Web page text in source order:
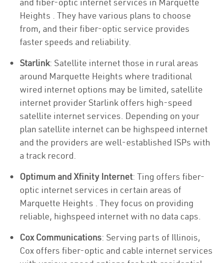
Heights . They have various plans to choose
from, and their fiber-optic service provides
faster speeds and reliability.
Starlink: Satellite internet those in rural areas
around Marquette Heights where traditional
wired internet options may be limited, satellite
internet provider Starlink offers high-speed
satellite internet services. Depending on your
plan satellite internet can be highspeed internet
and the providers are well-established ISPs with
a track record.
Optimum and Xfinity Internet: Ting offers fiber-
optic internet services in certain areas of
Marquette Heights . They focus on providing
reliable, highspeed internet with no data caps.
Cox Communications: Serving parts of Illinois,
Cox offers fiber-optic and cable internet services